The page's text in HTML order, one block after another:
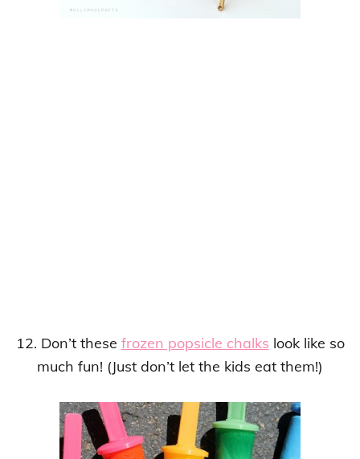
12. Don’t these frozen popsicle chalks look like so
much fun! (Just don’t let the kids eat them!)